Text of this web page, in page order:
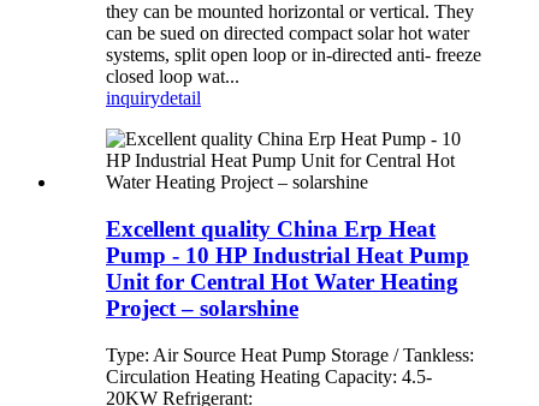
they can be mounted horizontal or vertical. They
can be sued on directed compact solar hot water
systems, split open loop or in-directed anti- freeze
closed loop wat...
inquirydetail
Excellent quality China Erp Heat
Pump - 10 HP Industrial Heat Pump
Unit for Central Hot Water Heating
Project – solarshine
Type: Air Source Heat Pump Storage / Tankless:
Circulation Heating Heating Capacity: 4.5-
20KW Refrigerant: